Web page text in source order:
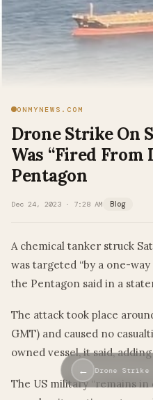
ONMYNEWS.COM
Drone Strike On
Was “Fired From
Pentagon
Dec 24, 2023 · 7:28 AM Blog
A chemical tanker struck
was targeted “by a one-
the Pentagon said in a
The attack took place
GMT) and caused no
owned vessel, it said,
The US military “remains
← Drone Strike